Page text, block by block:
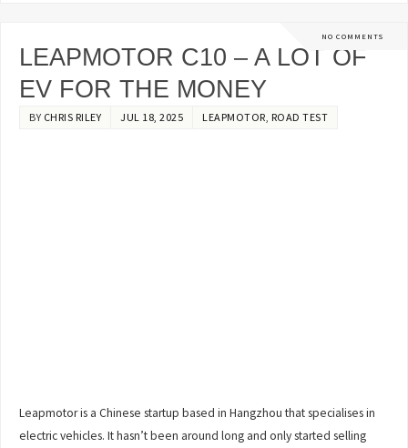
NO COMMENTS
LEAPMOTOR C10 – A LOT OF
EV FOR THE MONEY
BY CHRIS RILEY JUL 18, 2025 LEAPMOTOR ROAD TEST
Leapmotor is a Chinese startup based in Hangzhou that specialises in
electric vehicles. It hasn’t been around long and only started selling